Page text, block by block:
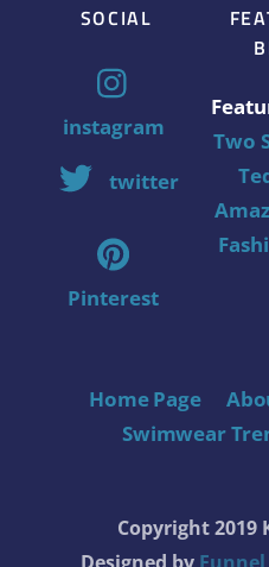
SOCIAL
instagram
twitter
Pinterest
Two
Home Page
Swimwear
Copyright 2019